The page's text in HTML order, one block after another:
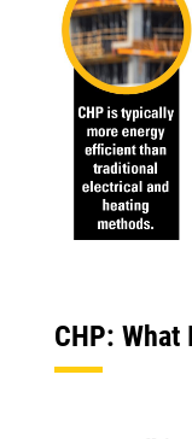
CHP: What